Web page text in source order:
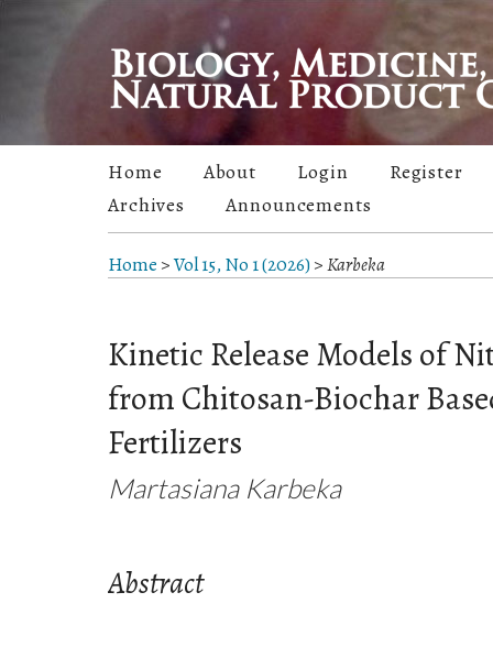
Home About Login
Register
Archives
Announcements
Home >Vol 15, No 1 (2026)>Karbeka
Kinetic Release Models of
from Chitosan-Biochar
Fertilizers
Martasiana Karbeka
Abstract